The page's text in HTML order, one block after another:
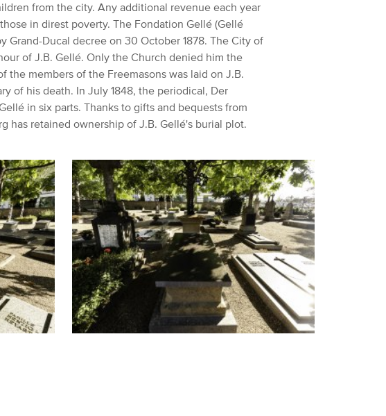
from the city. Any additional revenue each year
in direst poverty. The Fondation Gellé (Gellé
Grand-Ducal decree on 30 October 1878. The City of
of J.B. Gellé. Only the Church denied him the
the members of the Freemasons was laid on J.B.
of his death. In July 1848, the periodical, Der
in six parts. Thanks to gifts and bequests from
has retained ownership of J.B. Gellé's burial plot.